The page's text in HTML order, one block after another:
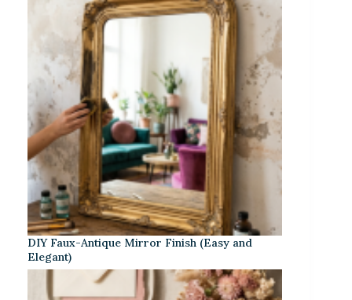
DIY Faux-Antique Mirror Finish (Easy and
Elegant)